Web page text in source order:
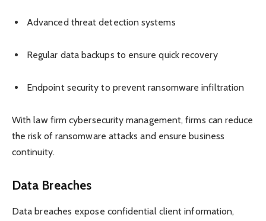
Advanced threat detection systems
Regular data backups to ensure quick recovery
Endpoint security to prevent ransomware infiltration
With law firm cybersecurity management, firms can reduce
the risk of ransomware attacks and ensure business
continuity.
Data Breaches
Data breaches expose confidential client information,